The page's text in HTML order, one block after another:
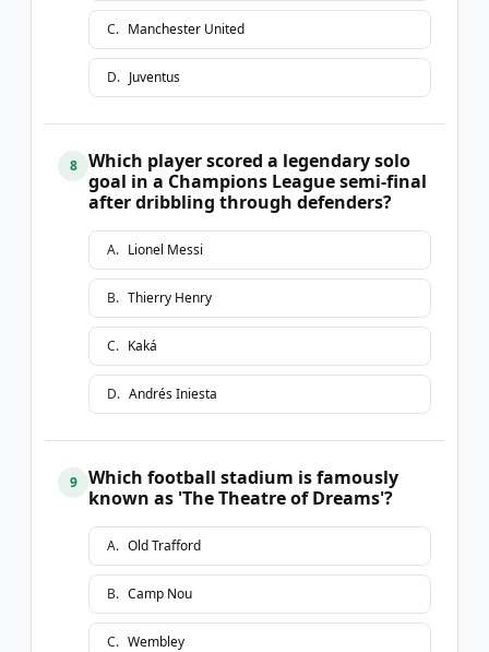
C. Manchester United
D. Juventus
8
Which player scored a legendary solo
goal in a Champions League semi-final
after dribbling through defenders?
A. Lionel Messi
B. Thierry Henry
C. Kaká
D. Andrés Iniesta
9
Which football stadium is famously
known as 'The Theatre of Dreams'?
A. Old Trafford
B. Camp Nou
C. Wembley